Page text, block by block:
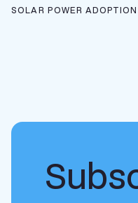
SOLAR POWER ADOPTION